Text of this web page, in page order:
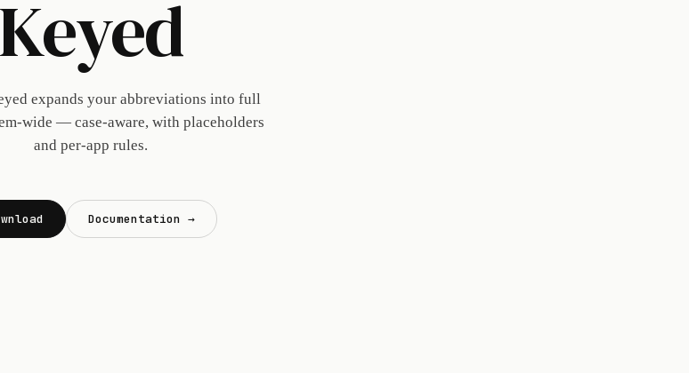
Keyed
expands your abbreviations into full
wide — case-aware, with placeholders
and per-app rules.
Documentation →